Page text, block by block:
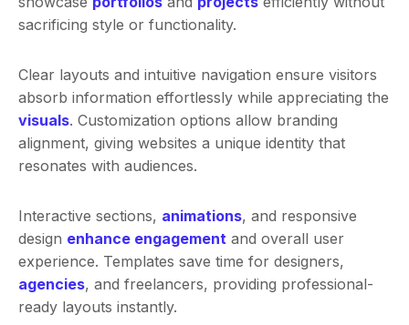
sacrificing style or functionality.
Clear layouts and intuitive navigation ensure visitors
absorb information effortlessly while appreciating the
visuals. Customization options allow branding
alignment, giving websites a unique identity that
resonates with audiences.
Interactive sections, animations, and responsive
design enhance engagement and overall user
experience. Templates save time for designers,
agencies, and freelancers, providing professional-
ready layouts instantly.